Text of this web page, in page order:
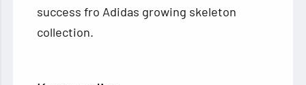
success fro Adidas growing skeleton
collection.